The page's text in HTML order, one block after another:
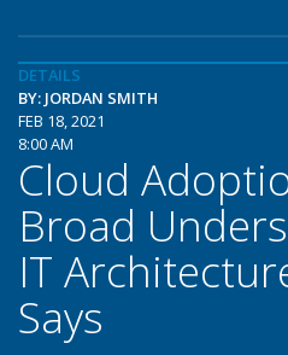
DETAILS
BY: JORDAN SMITH
FEB 18, 2021
8:00 AM
Cloud
Broad
IT
Says